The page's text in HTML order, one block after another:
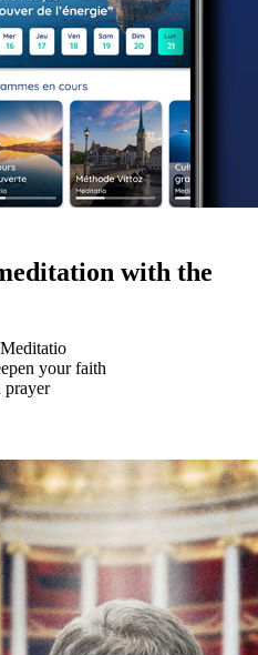
with the
your faith
prayer